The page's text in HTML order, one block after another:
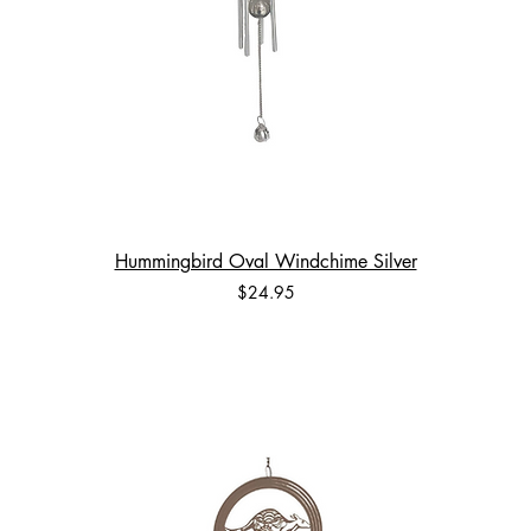
Hummingbird Oval Windchime Silver
Price
$24.95